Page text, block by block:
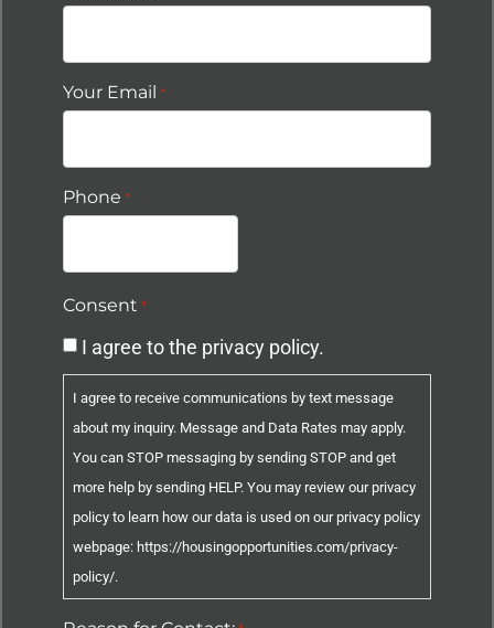
Your Email *
Phone *
Consent *
I agree to the privacy policy.
I agree to receive communications by text message
about my inquiry. Message and Data Rates may apply.
You can STOP messaging by sending STOP and get
more help by sending HELP. You may review our privacy
policy to learn how our data is used on our privacy policy
webpage: https://housingopportunities.com/privacy-
policy/.